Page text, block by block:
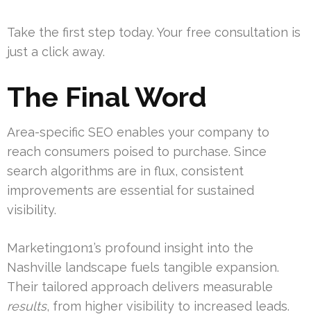
Take the first step today. Your free consultation is
just a click away.
The Final Word
Area-specific SEO enables your company to
reach consumers poised to purchase. Since
search algorithms are in flux, consistent
improvements are essential for sustained
visibility.
Marketing1on1’s profound insight into the
Nashville landscape fuels tangible expansion.
Their tailored approach delivers measurable
results, from higher visibility to increased leads.